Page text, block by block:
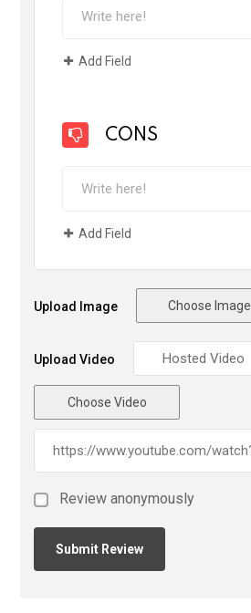
Add Field
CONS
Add Field
Upload Image Choose Image
Upload Video
Choose Video
Review anonymously